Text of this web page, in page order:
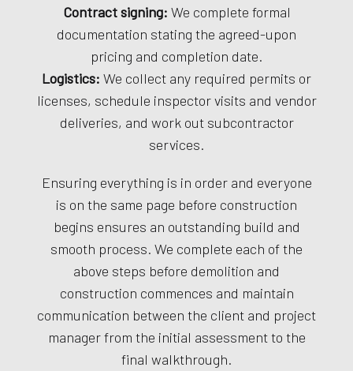
Contract signing: We complete formal
documentation stating the agreed-upon
pricing and completion date.
Logistics: We collect any required permits or
licenses, schedule inspector visits and vendor
deliveries, and work out subcontractor
services.
Ensuring everything is in order and everyone
is on the same page before construction
begins ensures an outstanding build and
smooth process. We complete each of the
above steps before demolition and
construction commences and maintain
communication between the client and project
manager from the initial assessment to the
final walkthrough.